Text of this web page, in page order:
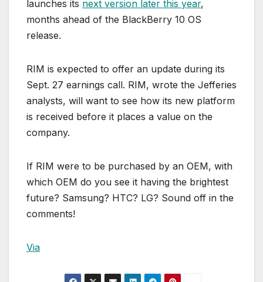
launches its next version later this year,
months ahead of the BlackBerry 10 OS
release.
RIM is expected to offer an update during its
Sept. 27 earnings call. RIM, wrote the Jefferies
analysts, will want to see how its new platform
is received before it places a value on the
company.
If RIM were to be purchased by an OEM, with
which OEM do you see it having the brightest
future? Samsung? HTC? LG? Sound off in the
comments!
Via